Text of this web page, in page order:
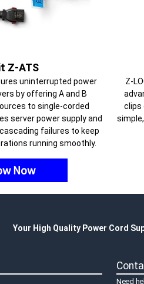
Z-ATS
uninterrupted power
by offering A and B
to single-corded
server power supply and
failures to keep
running smoothly.
Now
Z-
clips
Your High Quality Power Cord
Need